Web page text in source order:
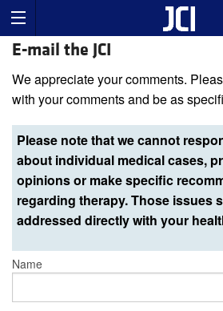
E-mail the JCI
We appreciate your comments.
with your comments and be as
Please note that we cannot
about individual medical cases,
opinions or make specific
regarding therapy. Those issues
addressed directly with your
Name